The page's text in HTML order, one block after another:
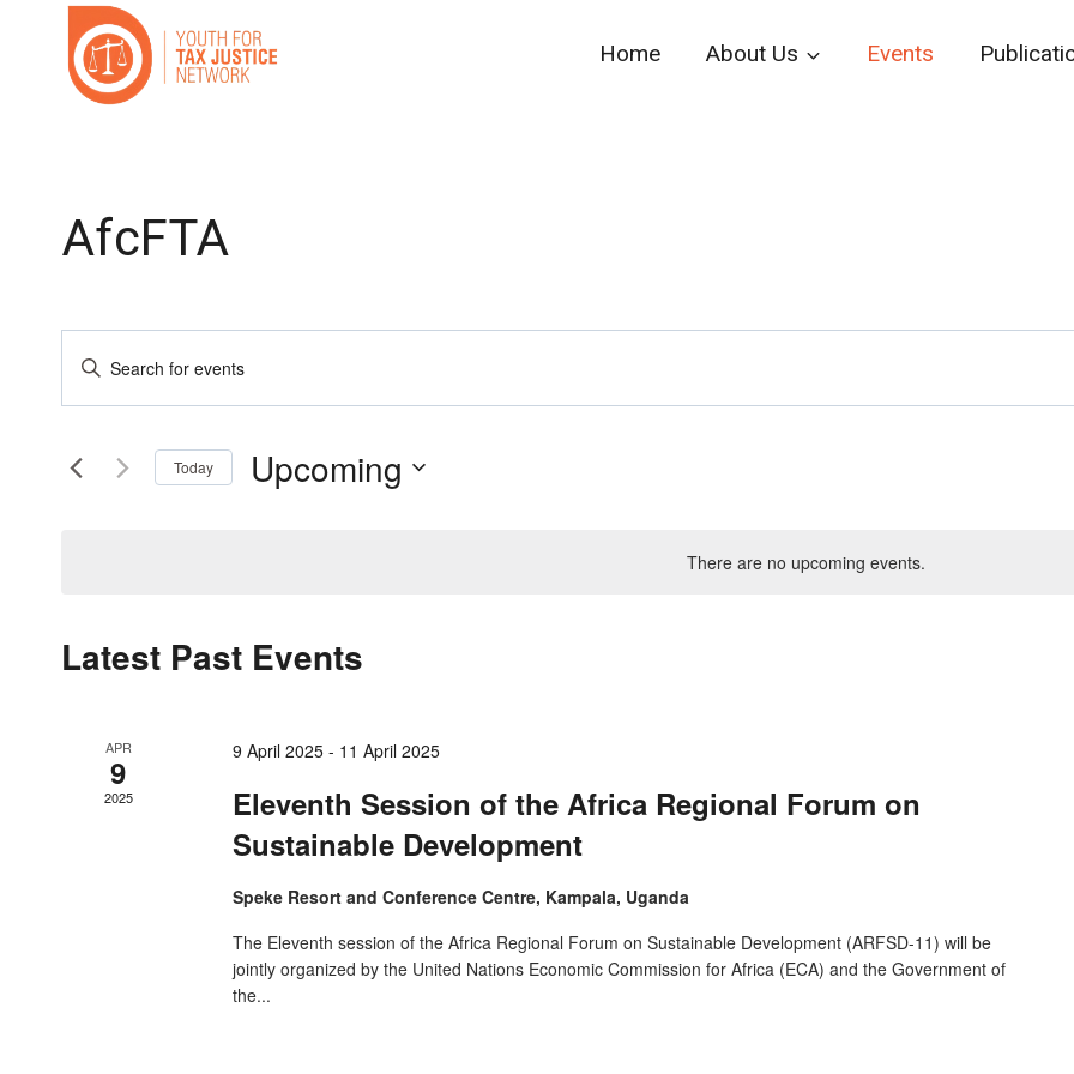
content
Home About Us Events
There are no upcoming events.
AfcFTA
Events
Search
and
Enter
for
Today Upcoming
Latest Past Events
APR
9
2025
9 April 2025 - 11 April 2025
Eleventh Session of the Africa Regional Forum on
Sustainable Development
Speke Resort and Conference Centre, Kampala, Uganda
The Eleventh session of the Africa Regional Forum on Sustainable Development (ARFSD-11) will be
jointly organized by the United Nations Economic Commission for Africa (ECA) and the Government of
the...